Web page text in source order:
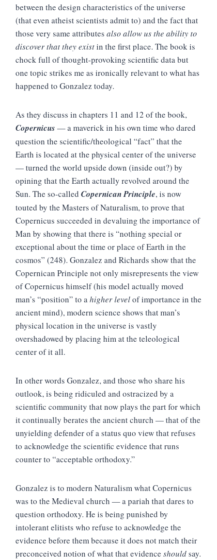
between the design characteristics of the universe
(that even atheist scientists admit to) and the fact that
those very same attributes also allow us the ability to
discover that they existin the first place. The book is
chock full of thought-provoking scientific data but
one topic strikes me as ironically relevant to what has
happened to Gonzalez today.
As they discuss in chapters 11 and 12 of the book,
Copernicus — a maverick in his own time who dared
question the scientific/theological “fact” that the
Earth is located at the physical center of the universe
— turned the world upside down (inside out?) by
opining that the Earth actually revolved around the
Sun. The so-called Copernican Principle, is now
touted by the Masters of Naturalism, to prove that
Copernicus succeeded in devaluing the importance of
Man by showing that there is “nothing special or
exceptional about the time or place of Earth in the
cosmos” (248). Gonzalez and Richards show that the
Copernican Principle not only misrepresents the view
of Copernicus himself (his model actually moved
man’s “position” to ahigher levelof importance in the
ancient mind), modern science shows that man’s
physical location in the universe is vastly
overshadowed by placing him at the teleological
center of it all.
In other words Gonzalez, and those who share his
outlook, is being ridiculed and ostracized by a
scientific community that now plays the part for which
it continually berates the ancient church — that of the
unyielding defender of a status quo view that refuses
to acknowledge the scientific evidence that runs
counter to “acceptable orthodoxy.”
Gonzalez is to modern Naturalism what Copernicus
was to the Medieval church — a pariah that dares to
question orthodoxy. He is being punished by
intolerant elitists who refuse to acknowledge the
evidence before them because it does not match their
preconceived notion of what that evidence shouldsay.